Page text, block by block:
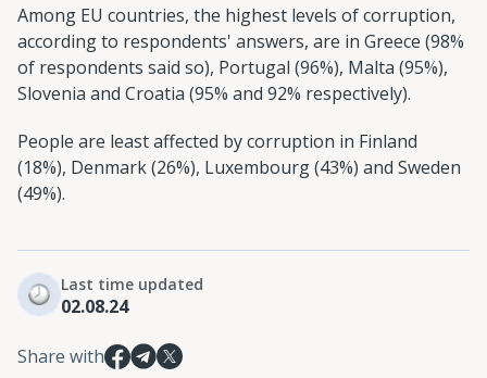
Among EU countries, the highest levels of corruption,
according to respondents' answers, are in Greece (98%
of respondents said so), Portugal (96%), Malta (95%),
Slovenia and Croatia (95% and 92% respectively).
People are least affected by corruption in Finland
(18%), Denmark (26%), Luxembourg (43%) and Sweden
(49%).
Last time updated
02.08.24
Share with